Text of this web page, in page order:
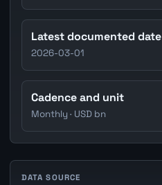
Latest documented date
2026-03-01
Cadence and unit
Monthly · USD bn
DATA SOURCE